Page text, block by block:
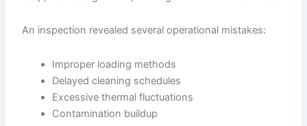
An inspection revealed several operational mistakes:
Improper loading methods
Delayed cleaning schedules
Excessive thermal fluctuations
Contamination buildup